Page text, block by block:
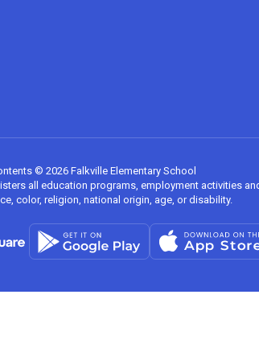
© 2026 Falkville Elementary School
all education programs, employment activities
color, religion, national origin, age, or disability.